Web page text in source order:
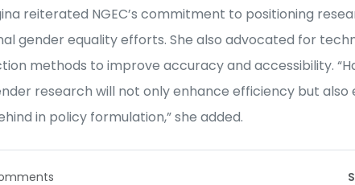
reiterated NGEC’s commitment to positioning
gender equality efforts. She also advocated for
methods to improve accuracy and accessibility.
research will not only enhance efficiency but also
in policy formulation,” she added.